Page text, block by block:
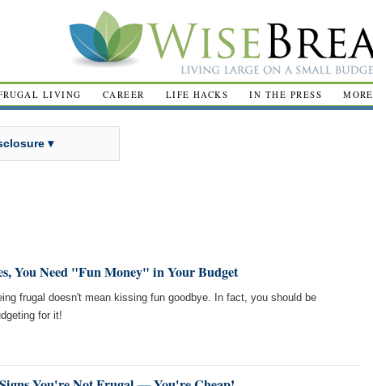
LIVING CAREER LIFE HACKS IN THE PRESS MORE
▾
You Need "Fun Money" in Your Budget
frugal doesn't mean kissing fun goodbye. In fact, you should be
for it!